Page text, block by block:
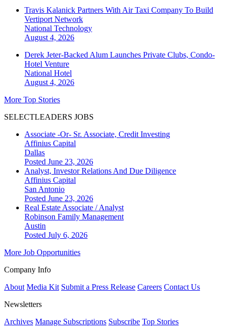
Travis Kalanick Partners With Air Taxi Company To Build
Vertiport Network
National Technology
August 4, 2026
Derek Jeter-Backed Alum Launches Private Clubs, Condo-
Hotel Venture
National Hotel
August 4, 2026
More Top Stories
SELECTLEADERS JOBS
Associate -Or- Sr. Associate, Credit Investing
Affinius Capital
Dallas
Posted June 23, 2026
Analyst, Investor Relations And Due Diligence
Affinius Capital
San Antonio
Posted June 23, 2026
Real Estate Associate / Analyst
Robinson Family Management
Austin
Posted July 6, 2026
More Job Opportunities
Company Info
About Media Kit Submit a Press Release Careers Contact Us
Newsletters
Archives Manage Subscriptions Subscribe Top Stories